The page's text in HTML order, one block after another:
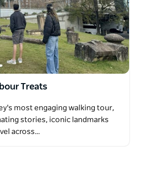
Treats
most engaging walking tour,
stories, iconic landmarks
across…